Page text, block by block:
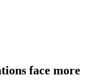
face more